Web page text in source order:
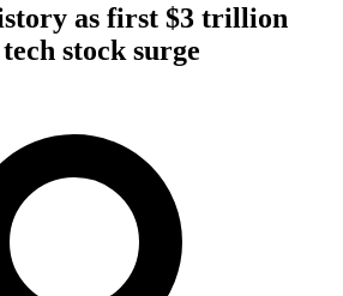
as first $3 trillion
stock surge